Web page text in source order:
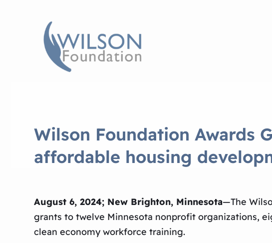
Wilson Foundation Awards
affordable housing
August 6, 2024; New Brighton, Minnesota—The
grants to twelve Minnesota nonprofit organizations,
clean economy workforce training.